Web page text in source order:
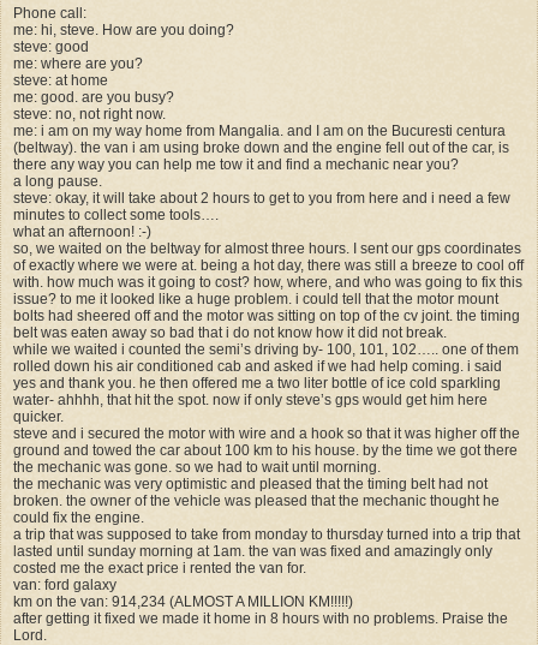
Phone call:
me: hi, steve. How are you doing?
steve: good
me: where are you?
steve: at home
me: good. are you busy?
steve: no, not right now.
me: i am on my way home from Mangalia. and I am on the Bucuresti centura
(beltway). the van i am using broke down and the engine fell out of the car, is
there any way you can help me tow it and find a mechanic near you?
a long pause.
steve: okay, it will take about 2 hours to get to you from here and i need a few
minutes to collect some tools….
what an afternoon! :-)
so, we waited on the beltway for almost three hours. I sent our gps coordinates
of exactly where we were at. being a hot day, there was still a breeze to cool off
with. how much was it going to cost? how, where, and who was going to fix this
issue? to me it looked like a huge problem. i could tell that the motor mount
bolts had sheered off and the motor was sitting on top of the cv joint. the timing
belt was eaten away so bad that i do not know how it did not break.
while we waited i counted the semi’s driving by- 100, 101, 102….. one of them
rolled down his air conditioned cab and asked if we had help coming. i said
yes and thank you. he then offered me a two liter bottle of ice cold sparkling
water- ahhhh, that hit the spot. now if only steve’s gps would get him here
quicker.
steve and i secured the motor with wire and a hook so that it was higher off the
ground and towed the car about 100 km to his house. by the time we got there
the mechanic was gone. so we had to wait until morning.
the mechanic was very optimistic and pleased that the timing belt had not
broken. the owner of the vehicle was pleased that the mechanic thought he
could fix the engine.
a trip that was supposed to take from monday to thursday turned into a trip that
lasted until sunday morning at 1am. the van was fixed and amazingly only
costed me the exact price i rented the van for.
van: ford galaxy
km on the van: 914,234 (ALMOST A MILLION KM!!!!!)
after getting it fixed we made it home in 8 hours with no problems. Praise the
Lord.